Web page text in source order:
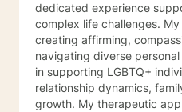
dedicated experience
complex life challenges.
creating affirming,
navigating diverse
in supporting LGBTQ+
relationship dynamics,
growth. My therapeutic approach is deeply rooted in